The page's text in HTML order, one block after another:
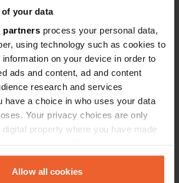
your data
partners process your personal data,
using technology such as cookies to
on your device in order to
ads and content, ad and content
research and services
have a choice in who uses your data
Your privacy choices are only
property where you have made
Cookie Declaration or by clicking on
icon.
Allow all cookies
Otherwise, there's a
and everyone is
The
km away by
Have you been here?
1-3
- Halštrowska Hola,
Copy